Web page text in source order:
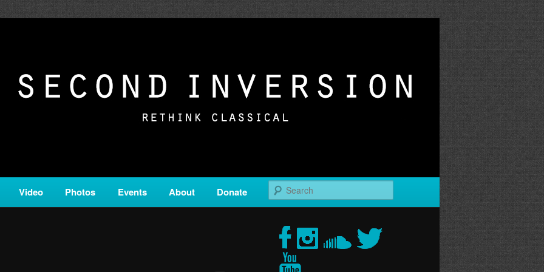
is a service of Classical KING FM 98.1.
Video Photos Events About Donate